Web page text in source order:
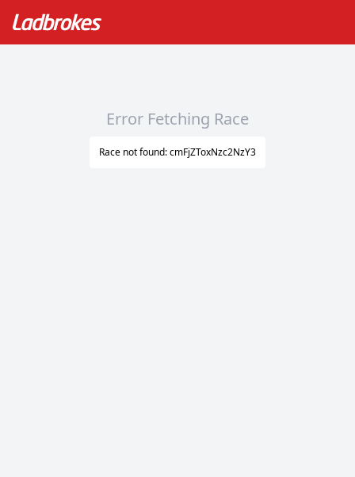
Error Fetching Race
Race not found: cmFjZToxNzc2NzY3